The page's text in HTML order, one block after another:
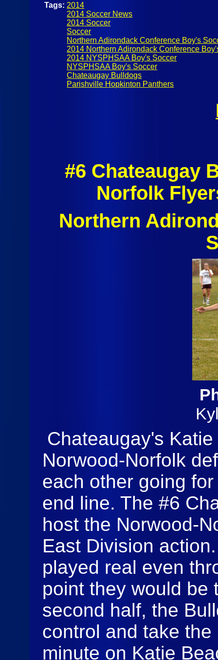
Tags: 2014
2014 Soccer News
2014 Soccer
Soccer
Northern Adirondack Conference Boy's
2014 Northern Adirondack Conference
2014 NYSPHSAA Boy's Soccer
NYSPHSAA Boy's Soccer
Chateaugay Bulldogs
Parishville Hopkinton Panthers
#6 Chateaugay
Norfolk
Northern
Chateaugay's
Norwood-Norfolk
each other going
end line. The #6
host the Norwood-
East Division
played real even
point they would be
second half, the
control and take
minute on Katie